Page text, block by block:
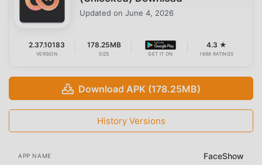
Updated on June 4, 2026
2.37.10183
VERSION
178.25MB
SIZE GET IT ON
4.3 ★
1698 RATINGS
Download APK (178.25MB)
History Versions
APP NAME FaceShow